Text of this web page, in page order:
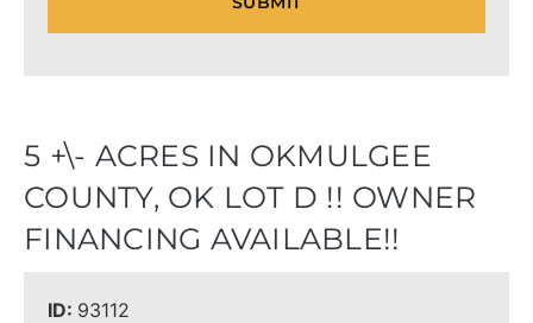
5 +\- ACRES IN OKMULGEE
COUNTY, OK LOT D !! OWNER
FINANCING AVAILABLE!!
ID: 93112